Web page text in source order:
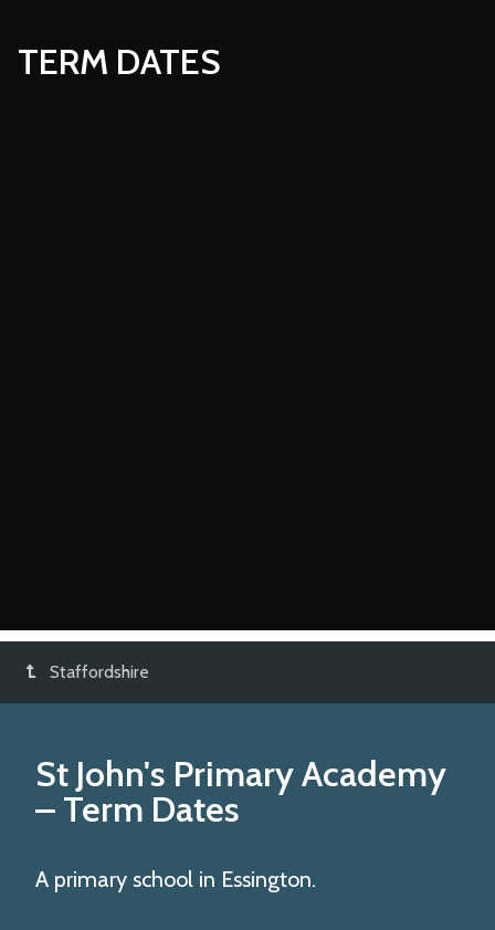
TERM DATES
Staffordshire
St John's Primary Academy
– Term Dates
A primary school in Essington.